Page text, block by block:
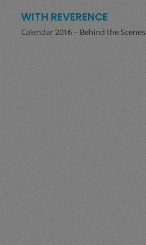
WITH REVERENCE
Calendar 2016 – Behind the Scenes